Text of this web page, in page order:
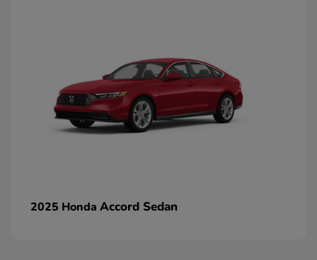
2025 Honda Accord Sedan